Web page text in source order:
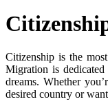
Citizenship is the
Migration is
dreams. Whether
desired country or